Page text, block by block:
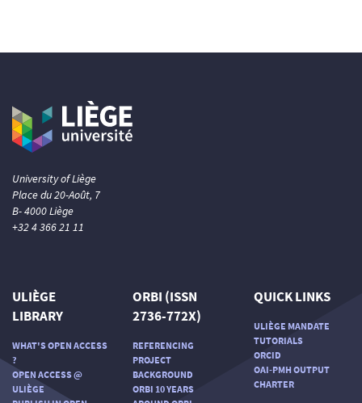
University of Liège
Place du 20-Août, 7
B- 4000 Liège
+32 4 366 21 11
ULIÈGE
LIBRARY
WHAT'S OPEN ACCESS
?
OPEN ACCESS @
ULIÈGE
ORBI (ISSN
2736-772X)
REFERENCING
PROJECT
BACKGROUND
ORBI 10 YEARS
QUICK LINKS
ULIÈGE MANDATE
TUTORIALS
ORCID
OAI-PMH OUTPUT
CHARTER